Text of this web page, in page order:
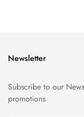
Newsletter
Subscribe to our
promotions